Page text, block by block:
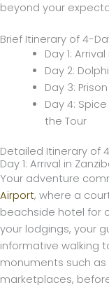
beyond your
Brief Itinerary of 4-
Day 1:
Day 2:
Day 3:
Day 4:
the Tour
Detailed Itinerary of
Day 1: Arrival in
Your adventure
Airport, where a
beachside hotel for
your lodgings, your
informative walking
monuments such
marketplaces,